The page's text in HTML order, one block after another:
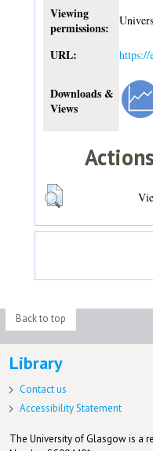
Viewing
permissions:
URL: https://
Downloads &
Views
Back to top
Library
Contact us
Accessibility Statement
The University of Glasgow is a